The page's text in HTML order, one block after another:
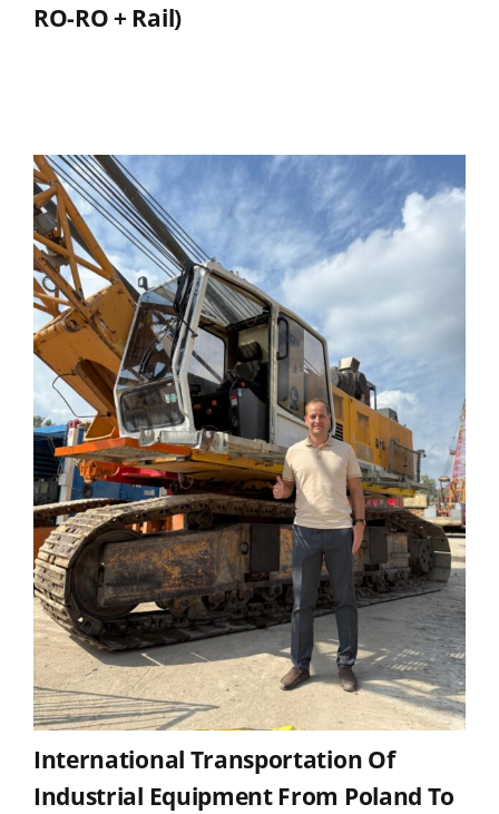
RO-RO + Rail)
International Transportation Of
Industrial Equipment From Poland To